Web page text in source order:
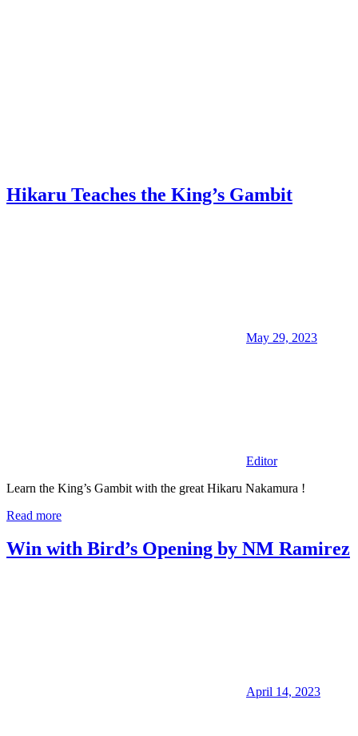
Hikaru Teaches the King’s Gambit
May 29, 2023
Editor
Learn the King’s Gambit with the great Hikaru Nakamura !
Read more
Win with Bird’s Opening by NM Ramirez
April 14, 2023